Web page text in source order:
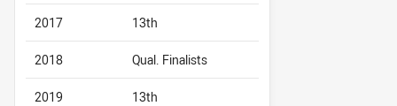
2017 13th
2018 Qual. Finalists
2019 13th